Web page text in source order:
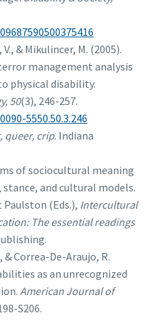
& Mikulincer, M. (2005).
management analysis
physical disability.
50(3), 246-257.
5550.50.3.246
queer, crip. Indiana
of sociocultural meaning
and cultural models.
Paulston (Eds.), Intercultural
The essential readings
& Correa-De-Araujo, R.
as an unrecognized
American Journal of
S206.